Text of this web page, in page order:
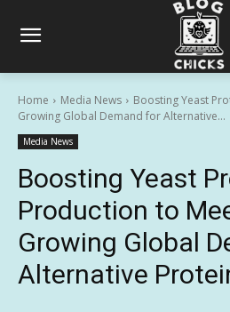
Home Media News
Boosting Yeast
Growing Global Demand for Alternative...
Media News
Boosting Yeast
Production to
Growing Global
Alternative